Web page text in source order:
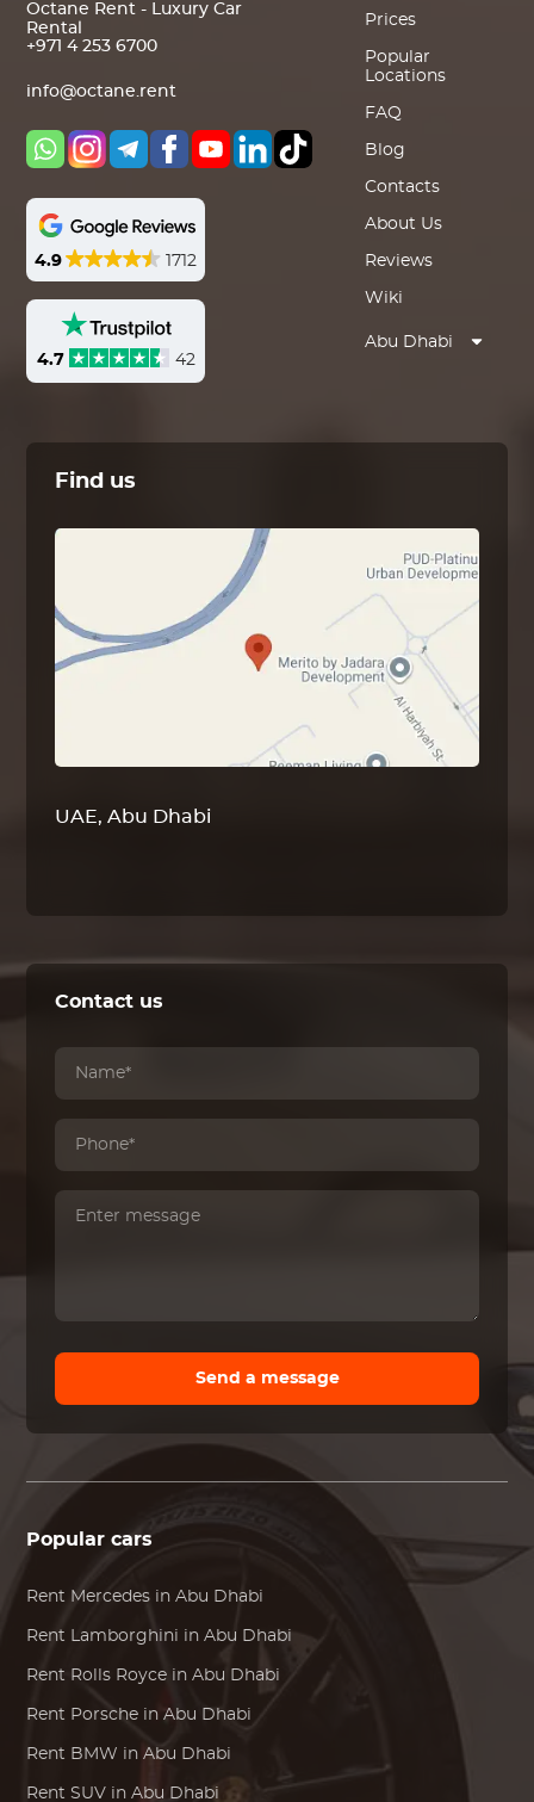
Octane Rent - Luxury Car
Rental
+971 4 253 6700
info@octane.rent
4.9 1712
4.7 42
Prices
Popular
Locations
FAQ
Blog
Contacts
About Us
Reviews
Wiki
Abu Dhabi
Find us
UAE, Abu Dhabi
Contact us
Send a message
Popular cars
Rent Mercedes in Abu Dhabi
Rent Lamborghini in Abu Dhabi
Rent Rolls Royce in Abu Dhabi
Rent Porsche in Abu Dhabi
Rent BMW in Abu Dhabi
Rent SUV in Abu Dhabi